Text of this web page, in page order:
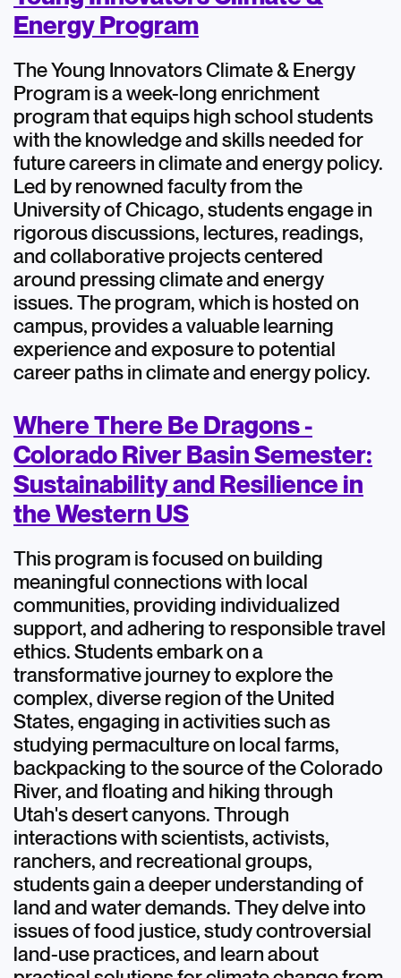
Energy Program
The Young Innovators Climate & Energy
Program is a week-long enrichment
program that equips high school students
with the knowledge and skills needed for
future careers in climate and energy policy.
Led by renowned faculty from the
University of Chicago, students engage in
rigorous discussions, lectures, readings,
and collaborative projects centered
around pressing climate and energy
issues. The program, which is hosted on
campus, provides a valuable learning
experience and exposure to potential
career paths in climate and energy policy.
Where There Be Dragons -
Colorado River Basin Semester:
Sustainability and Resilience in
the Western US
This program is focused on building
meaningful connections with local
communities, providing individualized
support, and adhering to responsible travel
ethics. Students embark on a
transformative journey to explore the
complex, diverse region of the United
States, engaging in activities such as
studying permaculture on local farms,
backpacking to the source of the Colorado
River, and floating and hiking through
Utah's desert canyons. Through
interactions with scientists, activists,
ranchers, and recreational groups,
students gain a deeper understanding of
land and water demands. They delve into
issues of food justice, study controversial
land-use practices, and learn about